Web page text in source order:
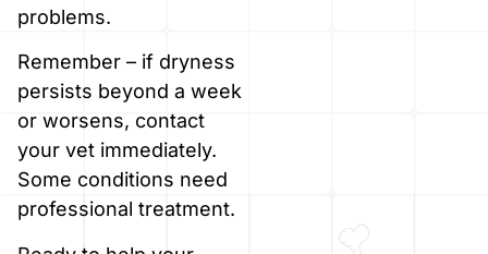
problems.
Remember – if dryness
persists beyond a week
or worsens, contact
your vet immediately.
Some conditions need
professional treatment.